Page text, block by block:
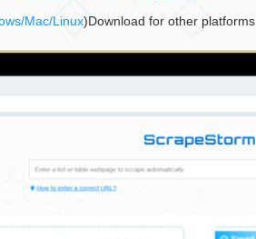
Mac/Linux)Download for other platforms